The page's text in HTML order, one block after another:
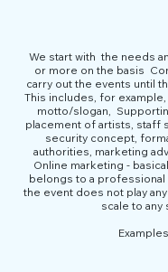
We start with the needs
or more on the basis
carry out the events until
This includes, for
motto/slogan,
placement of artists, staff
security concept,
authorities, marketing
Online marketing -
belongs to a professional
the event does not play
scale to any